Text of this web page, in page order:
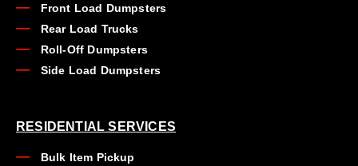
Front Load Dumpsters
Rear Load Trucks
Roll-Off Dumpsters
Side Load Dumpsters
RESIDENTIAL SERVICES
Bulk Item Pickup